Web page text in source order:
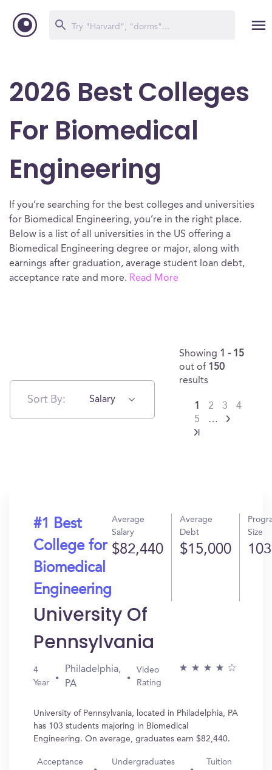
2026 Best Colleges
For Biomedical
Engineering
If you’re searching for the best colleges and universities
for Biomedical Engineering, you’re in the right place.
Below is a list of all universities in the US offering a
Biomedical Engineering degree or major, along with
earnings after graduation, average student loan debt,
acceptance rate and more. Read More
Sort By: Salary
Showing 1 - 15
out of 150
results
1 2 3
4
5
…
#1 Best
College for
Biomedical
Engineering
Average
Salary
$82,440
Average
Debt
$15,000
Size
103
University Of
Pennsylvania
4
Year
Philadelphia,
PA
Video
Rating
University of Pennsylvania, located in Philadelphia, PA
has 103 students majoring in Biomedical
Engineering. On average, graduates earn $82,440.
Acceptance
Undergraduates Tuition